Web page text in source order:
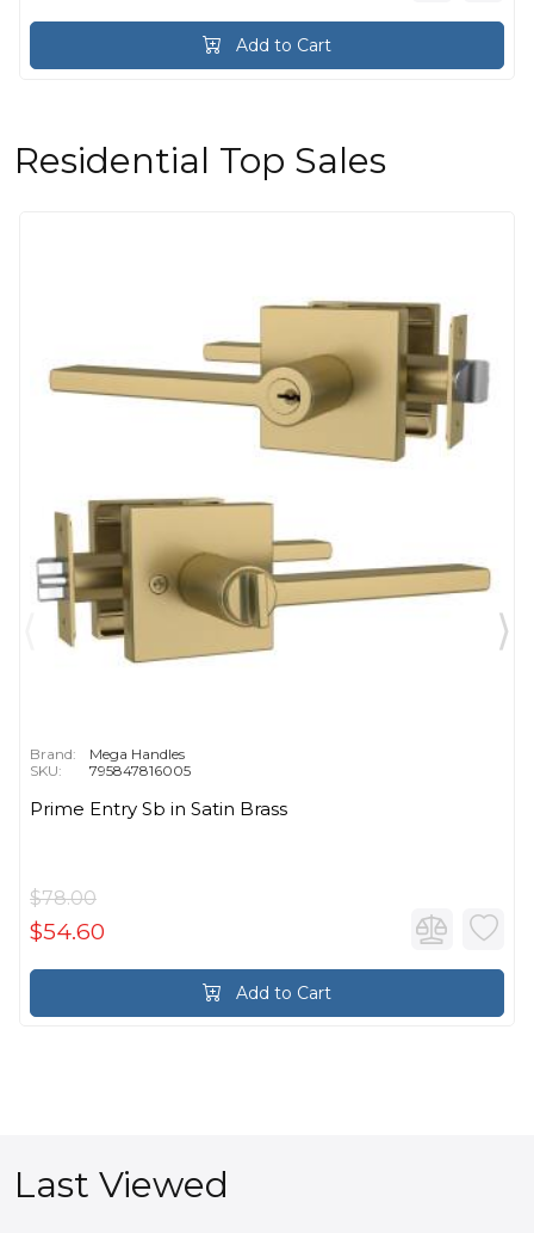
Add to Cart
Residential Top Sales
Brand:
Mega Handles
SKU:
795847816005
Prime Entry Sb in Satin Brass
$78.00
$54.60
Add to Cart
Last Viewed